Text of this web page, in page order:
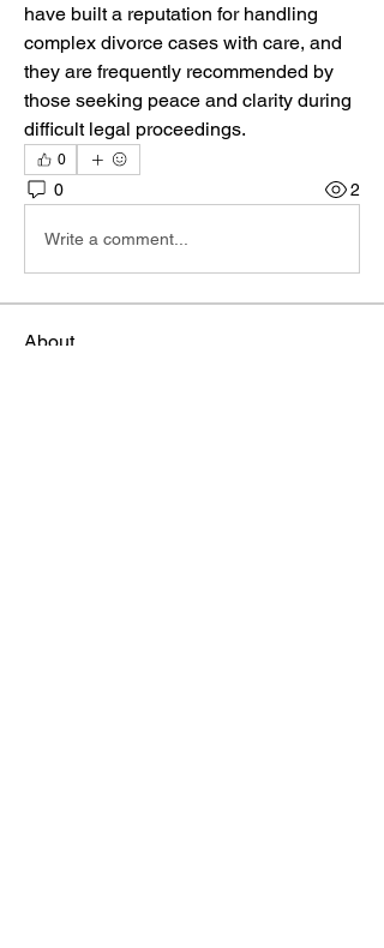
have built a reputation for handling
complex divorce cases with care, and
they are frequently recommended by
those seeking peace and clarity during
difficult legal proceedings.
0
0 2
Write a comment...
About